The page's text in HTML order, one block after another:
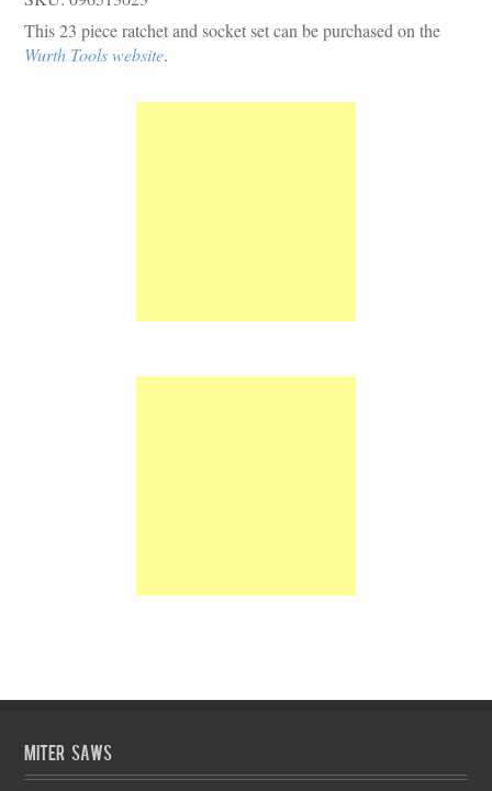
This 23 piece ratchet and socket set can be purchased on the
Wurth Tools website.
Miter Saws